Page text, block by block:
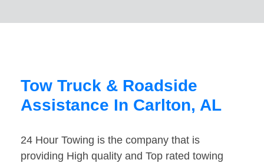
Tow Truck & Roadside
Assistance In Carlton, AL
24 Hour Towing is the company that is
providing High quality and Top rated towing